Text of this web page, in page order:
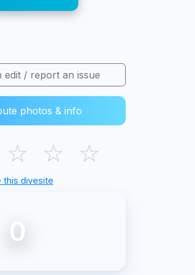
edit / report an issue
photos & info
☆ ☆ ☆
this divesite
0